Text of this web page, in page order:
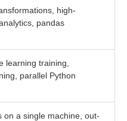
high-
pandas
learning training,
parallel Python
on a single machine, out-